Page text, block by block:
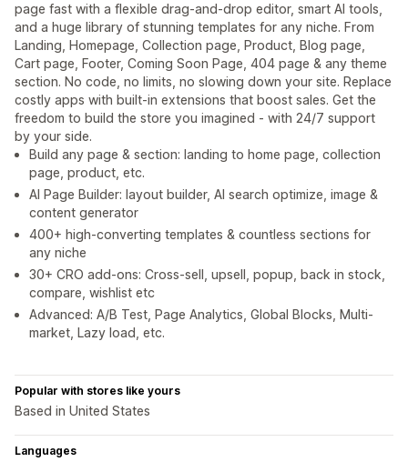
page fast with a flexible drag-and-drop editor, smart AI tools,
and a huge library of stunning templates for any niche. From
Landing, Homepage, Collection page, Product, Blog page,
Cart page, Footer, Coming Soon Page, 404 page & any theme
section. No code, no limits, no slowing down your site. Replace
costly apps with built-in extensions that boost sales. Get the
freedom to build the store you imagined - with 24/7 support
by your side.
Build any page & section: landing to home page, collection
page, product, etc.
AI Page Builder: layout builder, AI search optimize, image &
content generator
400+ high-converting templates & countless sections for
any niche
30+ CRO add-ons: Cross-sell, upsell, popup, back in stock,
compare, wishlist etc
Advanced: A/B Test, Page Analytics, Global Blocks, Multi-
market, Lazy load, etc.
Popular with stores like yours
Based in United States
Languages